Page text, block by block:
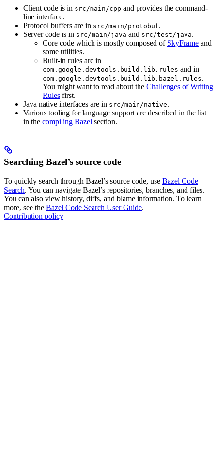
Client code is in src/main/cpp and provides the command-
line interface.
Protocol buffers are in src/main/protobuf.
Server code is in src/main/java and src/test/java.
Core code which is mostly composed of SkyFrame and
some utilities.
Built-in rules are in
com.google.devtools.build.lib.rules and in
com.google.devtools.build.lib.bazel.rules.
You might want to read about the Challenges of Writing
Rules first.
Java native interfaces are in src/main/native.
Various tooling for language support are described in the list
in the compiling Bazel section.
Searching Bazel’s source code
To quickly search through Bazel’s source code, use Bazel Code
Search. You can navigate Bazel’s repositories, branches, and files.
You can also view history, diffs, and blame information. To learn
more, see the Bazel Code Search User Guide.
Contribution policy